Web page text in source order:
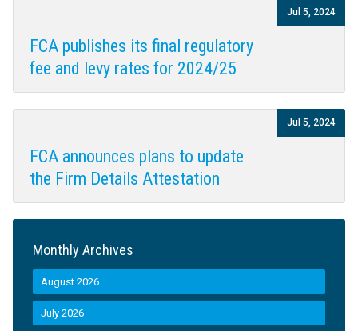
FCA publishes its final regulatory
fee and levy rates for 2024/25
Jul 5, 2024
FCA announces plans to update
the Firm Details Attestation
Jul 5, 2024
Monthly Archives
August 2026
July 2026